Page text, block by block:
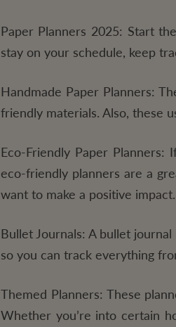
Paper Planners 2025: Start
stay on your schedule, keep
Handmade Paper Planners:
friendly materials. Also, these
Eco-Friendly Paper Planners:
eco-friendly planners are a
want to make a positive impact.
Bullet Journals: A bullet journal
so you can track everything
Themed Planners: These
Whether you’re into certain